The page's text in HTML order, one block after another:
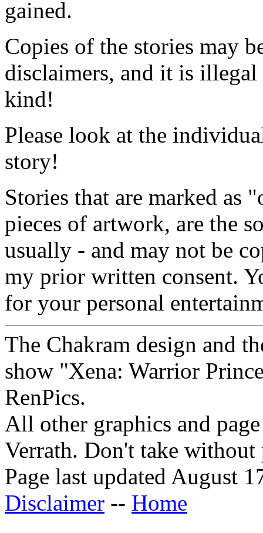
gained.
Copies of the stories may
disclaimers, and it is illegal
kind!
Please look at the
story!
Stories that are marked
pieces of artwork, are the
usually - and may not be
my prior written consent.
for your personal
The Chakram design and
show "Xena: Warrior
RenPics.
All other graphics and
Verrath. Don't take without
Page last updated August
Disclaimer -- Home